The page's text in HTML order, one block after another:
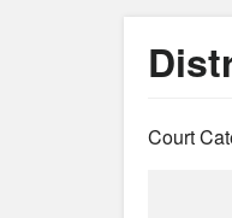
Court